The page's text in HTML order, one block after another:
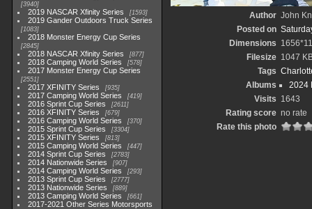
3940
2019 NASCAR Xfinity Series 1593
2019 Gander Outdoors Truck Series
1083
2018 Monster Energy Cup Series
2845
2018 NASCAR Xfinity Series 877
2018 Camping World Series 578
2017 Monster Energy Cup Series
2551
2017 XFINITY Series 935
2017 Camping World Series 419
2016 Sprint Cup Series 2611
2016 XFINITY Series 679
2016 Camping World Series 370
2015 Sprint Cup Series 3304
2015 XFINITY Series 813
2015 Camping World Series 447
2014 Sprint Cup Series 2783
2014 Nationwide Series 907
2014 Camping World Series 293
2013 Sprint Cup Series 2777
2013 Nationwide Series 889
2013 Camping World Series 661
2017-2021 Other Series Motorsports
Author John
Posted on
Dimensions
Filesize 1047
Tags
Albums
2024
Visits 1643
Rating score no rate
Rate this photo